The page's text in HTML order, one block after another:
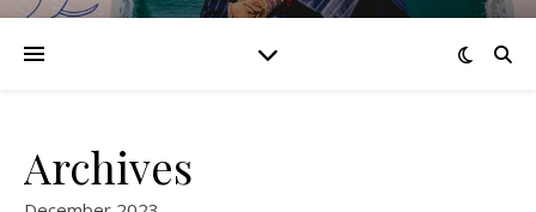
Archives